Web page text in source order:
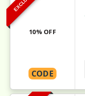
10% OFF
CODE